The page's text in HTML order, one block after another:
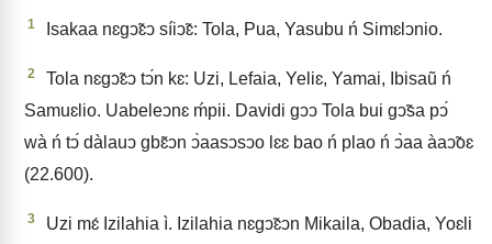
1 Isakaa nɛgↄ̃ɛↄ síiↄ̃ɛ: Tola, Pua, Yasubu ń Simɛlↄnio.
2
Tola nɛgↄ̃ɛↄ tↄ́n kɛ: Uzi, Lefaia, Yeliɛ, Yamai, Ibisaũ ń
Samuɛlio. Uabeleↄnɛ ḿpii. Davidi gↄↄ Tola bui gↄ̃sa pↄ́
wà ń tↄ́ dàlauↄ gbɛ̃ↄn ↄ̀aasↄsↄo lɛɛ bao ń plao ń ↄ̀aa àaↄ̃oɛ
(22.600).
3
Uzi mɛ́ Izilahia ì. Izilahia nɛgↄ̃ɛↄn Mikaila, Obadia, Yoɛli